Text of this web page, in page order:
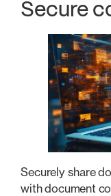
Secure
Securely share
with document